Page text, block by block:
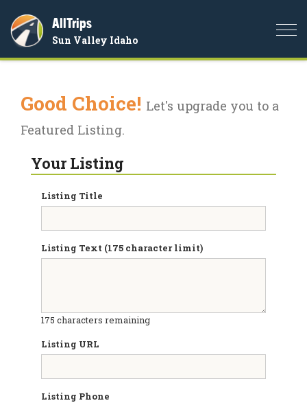
AllTrips
Sun Valley Idaho
Good Choice! Let's upgrade you to a
Featured Listing.
Your Listing
Listing Title
Listing Text (175 character limit)
175 characters remaining
Listing URL
Listing Phone